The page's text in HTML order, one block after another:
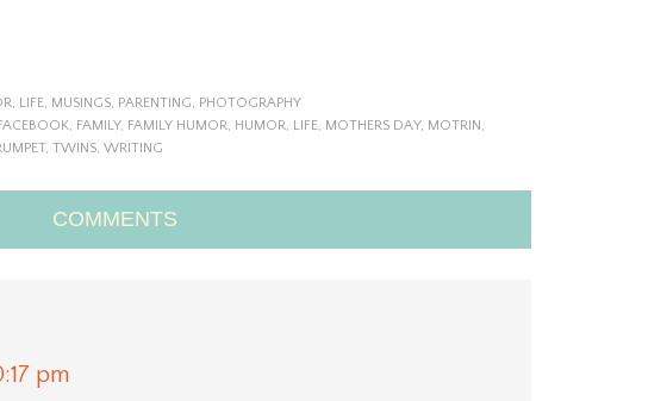
, LIFE, MUSINGS, PARENTING, PHOTOGRAPHY
FACEBOOK, FAMILY, FAMILY HUMOR, HUMOR, LIFE, MOTHERS DAY, MOTRIN ,
, TWINS, WRITING
COMMENTS
pm